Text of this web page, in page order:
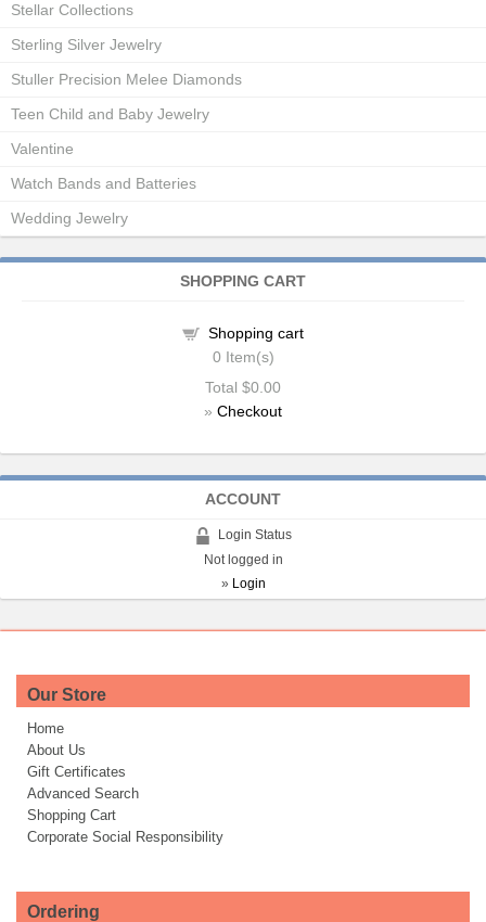
Stellar Collections
Sterling Silver Jewelry
Stuller Precision Melee Diamonds
Teen Child and Baby Jewelry
Valentine
Watch Bands and Batteries
Wedding Jewelry
SHOPPING CART
Shopping cart
0 Item(s)
Total $0.00
» Checkout
ACCOUNT
Login Status
Not logged in
» Login
Our Store
Home
About Us
Gift Certificates
Advanced Search
Shopping Cart
Corporate Social Responsibility
Ordering